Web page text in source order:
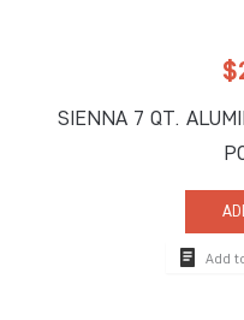
$
SIENNA 7 QT.
Add